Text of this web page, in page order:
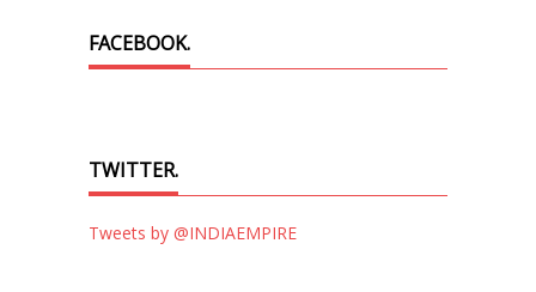
FACEBOOK.
TWITTER.
Tweets by @INDIAEMPIRE